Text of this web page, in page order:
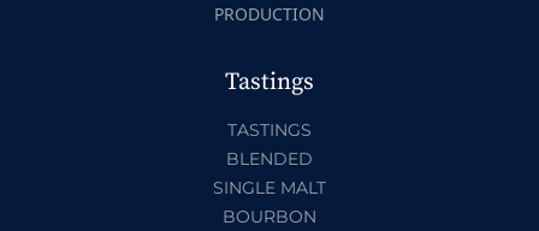
PRODUCTION
Tastings
TASTINGS
BLENDED
SINGLE MALT
BOURBON